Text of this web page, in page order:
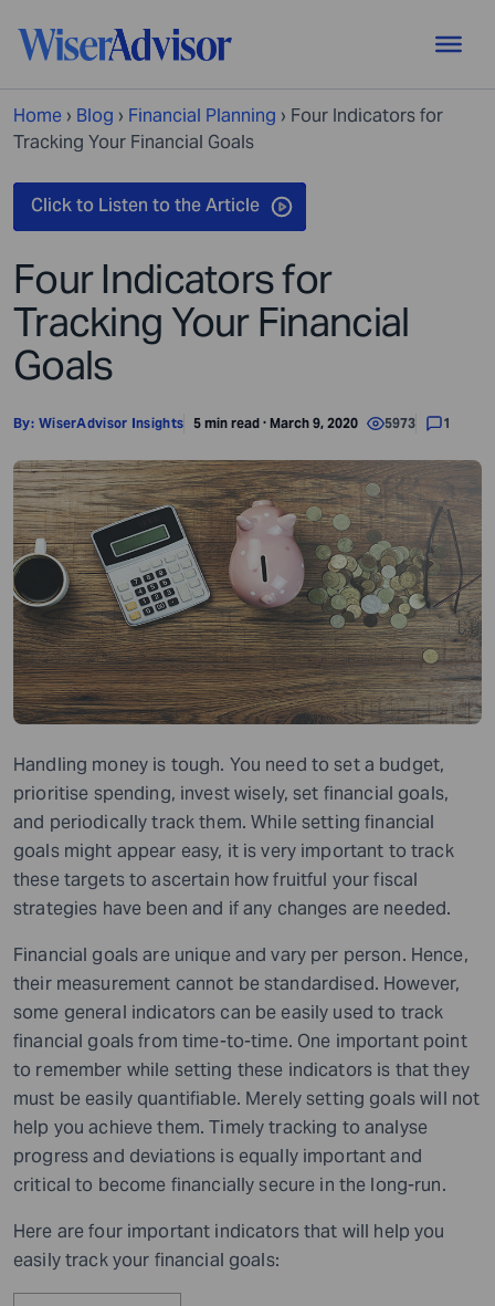
Home › Blog › Financial Planning › Four Indicators for
Tracking Your Financial Goals
Four Indicators for
Tracking Your Financial
Goals
By: WiserAdvisor Insights 5 min read · March 9, 2020 5973 1
Handling money is tough. You need to set a budget,
prioritise spending, invest wisely, set financial goals,
and periodically track them. While setting financial
goals might appear easy, it is very important to track
these targets to ascertain how fruitful your fiscal
strategies have been and if any changes are needed.
Financial goals are unique and vary per person. Hence,
their measurement cannot be standardised. However,
some general indicators can be easily used to track
financial goals from time-to-time. One important point
to remember while setting these indicators is that they
must be easily quantifiable. Merely setting goals will not
help you achieve them. Timely tracking to analyse
progress and deviations is equally important and
critical to become financially secure in the long-run.
Here are four important indicators that will help you
easily track your financial goals: